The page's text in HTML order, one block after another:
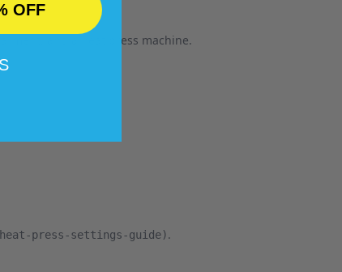
and a heat press machine.
press-settings-guide).
OFF